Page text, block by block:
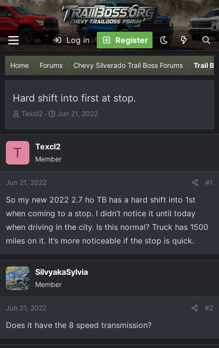
Log in Register
Home Forums Chevy Silverado Trail Boss Forums Trail
Hard shift into first at stop.
T
r
d
a
e
r
Texcl2
S
a
r
t
e
Jun 21, 2022
T Texcl2
Member
Jun 21, 2022 #1
So my new 2022 2.7 ho TB has a hard shift into 1st
when coming to a stop. I didn’t notice it until today
when driving in the city. Is this normal? Truck has 1500
miles on it. It’s more noticeable if the stop is quick.
SilvyakaSylvia
Member
Jun 21, 2022 #2
Does it have the 8 speed transmission?